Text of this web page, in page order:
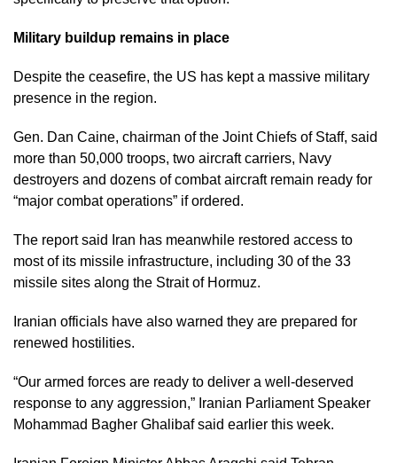
Military buildup remains in place
Despite the ceasefire, the US has kept a massive military
presence in the region.
Gen. Dan Caine, chairman of the Joint Chiefs of Staff, said
more than 50,000 troops, two aircraft carriers, Navy
destroyers and dozens of combat aircraft remain ready for
“major combat operations” if ordered.
The report said Iran has meanwhile restored access to
most of its missile infrastructure, including 30 of the 33
missile sites along the Strait of Hormuz.
Iranian officials have also warned they are prepared for
renewed hostilities.
“Our armed forces are ready to deliver a well-deserved
response to any aggression,” Iranian Parliament Speaker
Mohammad Bagher Ghalibaf said earlier this week.